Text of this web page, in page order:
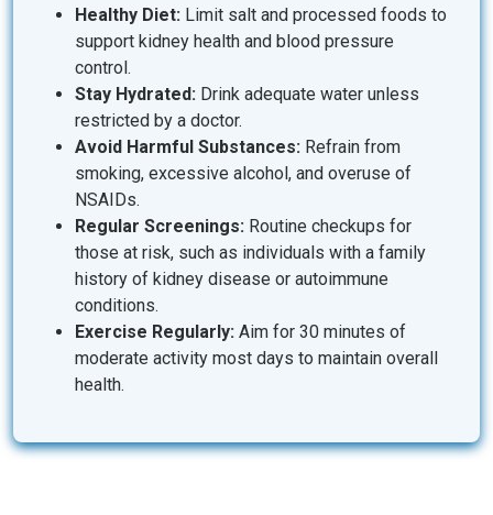
Healthy Diet: Limit salt and processed foods to
support kidney health and blood pressure
control.
Stay Hydrated: Drink adequate water unless
restricted by a doctor.
Avoid Harmful Substances: Refrain from
smoking, excessive alcohol, and overuse of
NSAIDs.
Regular Screenings: Routine checkups for
those at risk, such as individuals with a family
history of kidney disease or autoimmune
conditions.
Exercise Regularly: Aim for 30 minutes of
moderate activity most days to maintain overall
health.